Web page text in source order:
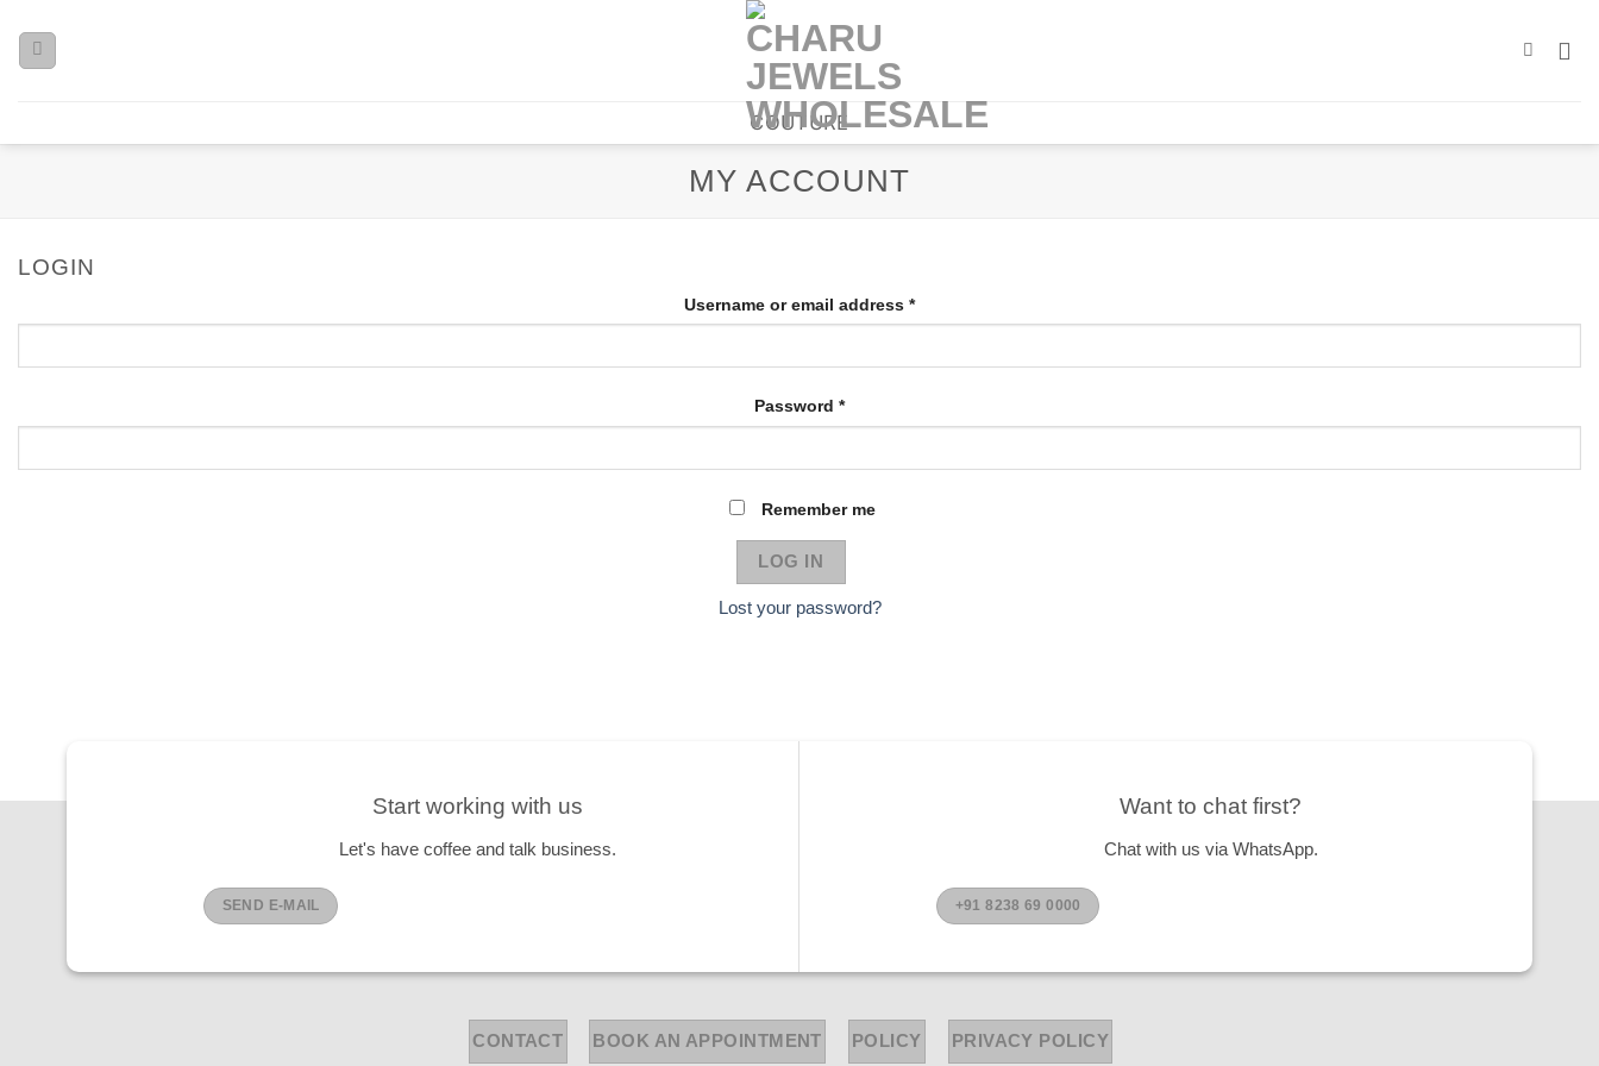
COUTURE
MY ACCOUNT
LOGIN
Username or email address *
Password *
Remember me
LOG IN
Lost your password?
Start working with us
Let's have coffee and talk business.
SEND E-MAIL
Want to chat first?
Chat with us via WhatsApp.
+91 8238 69 0000
CONTACT BOOK AN APPOINTMENT POLICY PRIVACY POLICY